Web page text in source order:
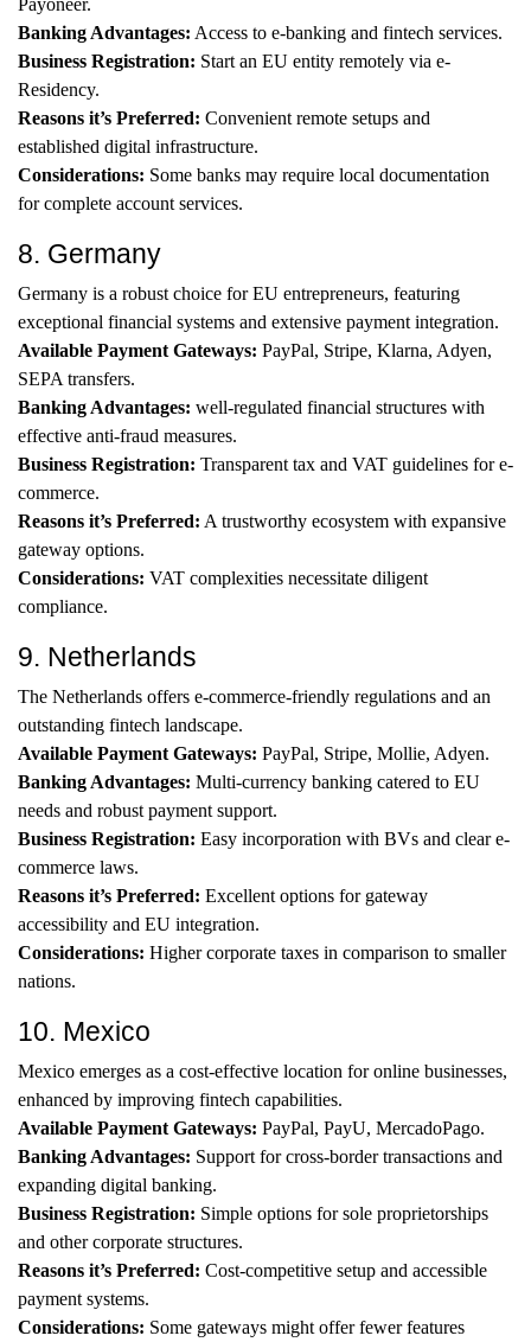
Payoneer.
Banking Advantages: Access to e-banking and fintech services.
Business Registration: Start an EU entity remotely via e-
Residency.
Reasons it’s Preferred: Convenient remote setups and
established digital infrastructure.
Considerations: Some banks may require local documentation
for complete account services.
8. Germany
Germany is a robust choice for EU entrepreneurs, featuring
exceptional financial systems and extensive payment integration.
Available Payment Gateways: PayPal, Stripe, Klarna, Adyen,
SEPA transfers.
Banking Advantages: well-regulated financial structures with
effective anti-fraud measures.
Business Registration: Transparent tax and VAT guidelines for e-
commerce.
Reasons it’s Preferred: A trustworthy ecosystem with expansive
gateway options.
Considerations: VAT complexities necessitate diligent
compliance.
9. Netherlands
The Netherlands offers e-commerce-friendly regulations and an
outstanding fintech landscape.
Available Payment Gateways: PayPal, Stripe, Mollie, Adyen.
Banking Advantages: Multi-currency banking catered to EU
needs and robust payment support.
Business Registration: Easy incorporation with BVs and clear e-
commerce laws.
Reasons it’s Preferred: Excellent options for gateway
accessibility and EU integration.
Considerations: Higher corporate taxes in comparison to smaller
nations.
10. Mexico
Mexico emerges as a cost-effective location for online businesses,
enhanced by improving fintech capabilities.
Available Payment Gateways: PayPal, PayU, MercadoPago.
Banking Advantages: Support for cross-border transactions and
expanding digital banking.
Business Registration: Simple options for sole proprietorships
and other corporate structures.
Reasons it’s Preferred: Cost-competitive setup and accessible
payment systems.
Considerations: Some gateways might offer fewer features